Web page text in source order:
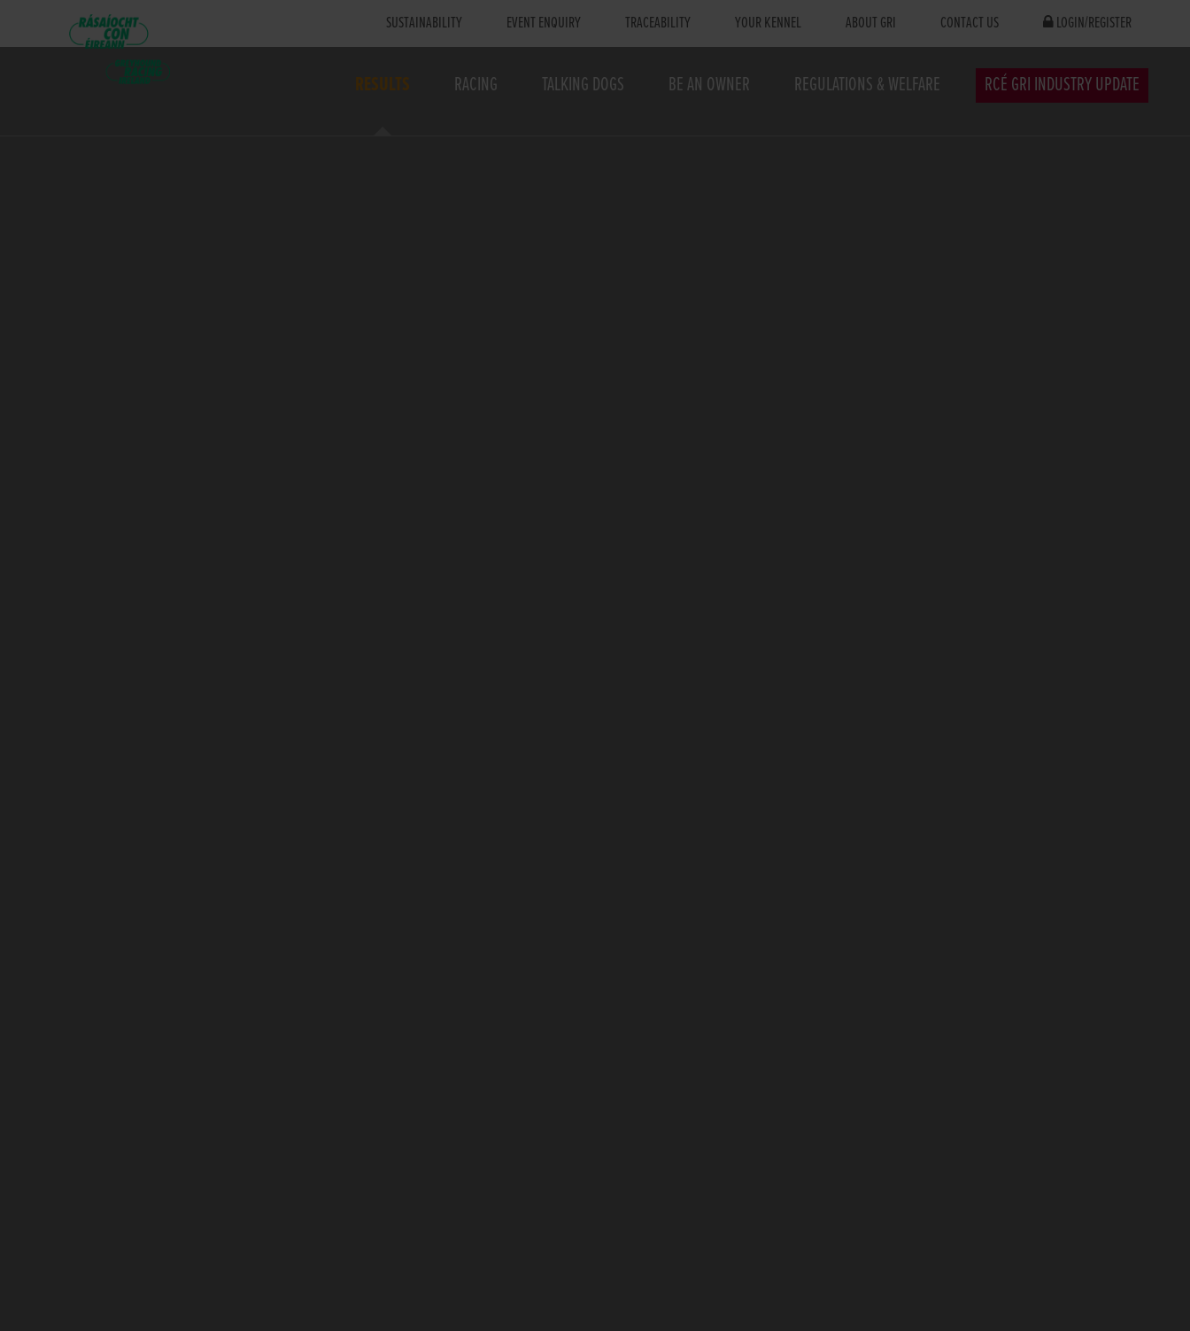
SUSTAINABILITY EVENT ENQUIRY TRACEABILITY YOUR KENNEL ABOUT GRI CONTACT US LOGIN/REGISTER
RESULTS RACING TALKING DOGS BE AN OWNER REGULATIONS & WELFARE RCÉ GRI INDUSTRY UPDATE